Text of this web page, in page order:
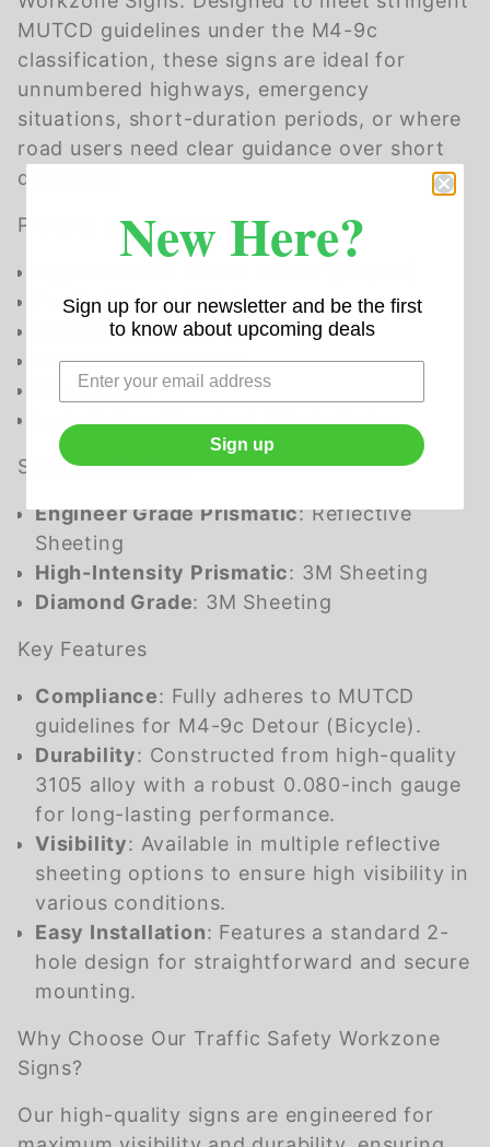
MUTCD guidelines under the M4-9c
classification, these signs are ideal for
unnumbered highways, emergency
situations, short-duration periods, or where
road users need clear guidance over short
distances.
Product Specifications
Product Code: M4-9c
MUTCD Code: M4-9c
Gauge: 0.080 inches
Alloy: 3105
Installation: Standard 2-hole design
Sheeting Options
Engineer Grade Prismatic: Reflective
Sheeting
High-Intensity Prismatic: 3M Sheeting
Diamond Grade: 3M Sheeting
Key Features
Compliance: Fully adheres to MUTCD
guidelines for M4-9c Detour (Bicycle).
Durability: Constructed from high-quality
3105 alloy with a robust 0.080-inch gauge
for long-lasting performance.
Visibility: Available in multiple reflective
sheeting options to ensure high visibility in
various conditions.
Easy Installation: Features a standard 2-
hole design for straightforward and secure
mounting.
Why Choose Our Traffic Safety Workzone
Signs?
Our high-quality signs are engineered for
New Here?
Sign up for our newsletter and be the first
to know about upcoming deals
Sign up